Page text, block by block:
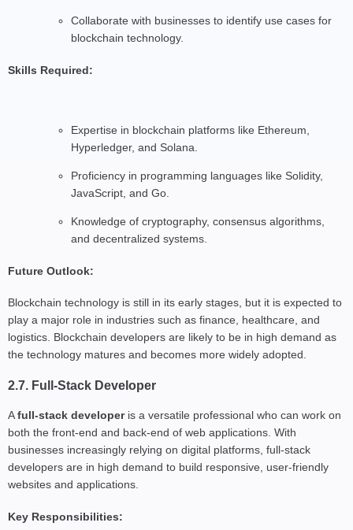
Collaborate with businesses to identify use cases for
blockchain technology.
Skills Required:
Expertise in blockchain platforms like Ethereum,
Hyperledger, and Solana.
Proficiency in programming languages like Solidity,
JavaScript, and Go.
Knowledge of cryptography, consensus algorithms,
and decentralized systems.
Future Outlook:
Blockchain technology is still in its early stages, but it is expected to
play a major role in industries such as finance, healthcare, and
logistics. Blockchain developers are likely to be in high demand as
the technology matures and becomes more widely adopted.
2.7. Full-Stack Developer
Afull-stack developeris a versatile professional who can work on
both the front-end and back-end of web applications. With
businesses increasingly relying on digital platforms, full-stack
developers are in high demand to build responsive, user-friendly
websites and applications.
Key Responsibilities: